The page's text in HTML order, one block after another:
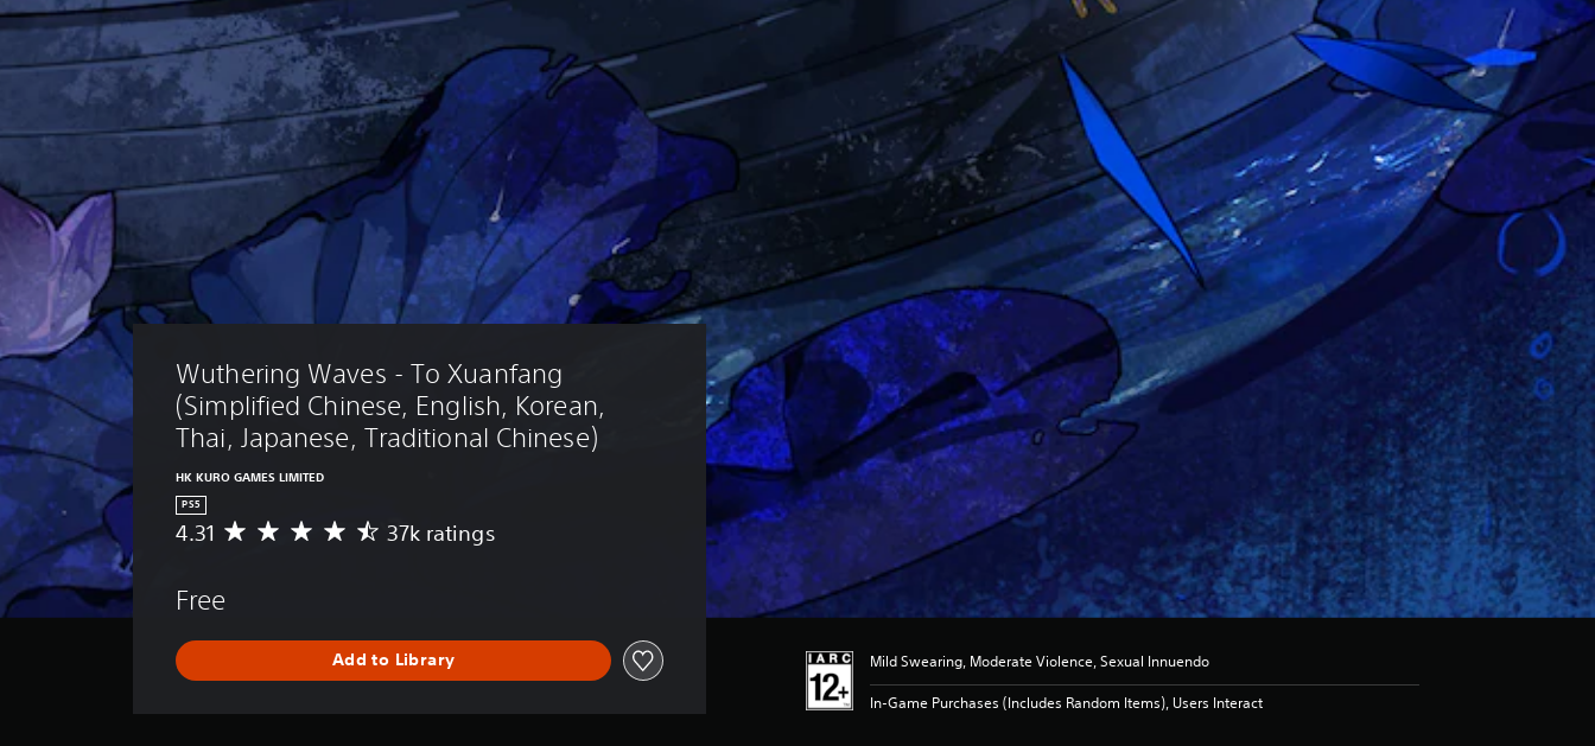
Wuthering Waves - To Xuanfang
(Simplified Chinese, English, Korean,
Thai, Japanese, Traditional Chinese)
HK KURO GAMES LIMITED
PS5
A
r
g
e
a
4.31 37k ratings
Free
Add to Library Mild Swearing, Moderate Violence, Sexual Innuendo
In-Game Purchases (Includes Random Items), Users Interact